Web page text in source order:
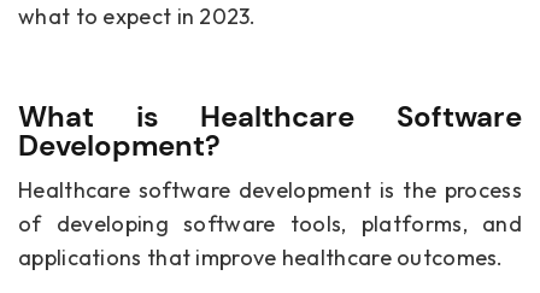
what to expect in 2023.
What is Healthcare Software
Development?
Healthcare software development is the process
of developing software tools, platforms, and
applications that improve healthcare outcomes.